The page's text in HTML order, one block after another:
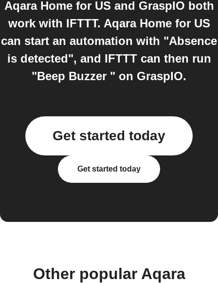
Aqara Home for US and GraspIO both
work with IFTTT. Aqara Home for US
can start an automation with "Absence
is detected", and IFTTT can then run
"Beep Buzzer " on GraspIO.
Get started today
Get started today
Other popular Aqara